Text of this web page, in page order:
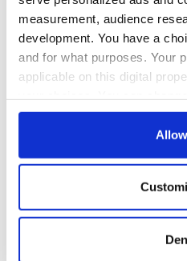
measurement, audience
development. You have a
and for what purposes. Your
applicable on this digital
any time from the Cookie
Collect information
location which can be